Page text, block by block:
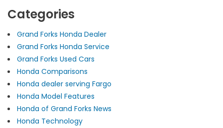
Categories
Grand Forks Honda Dealer
Grand Forks Honda Service
Grand Forks Used Cars
Honda Comparisons
Honda dealer serving Fargo
Honda Model Features
Honda of Grand Forks News
Honda Technology